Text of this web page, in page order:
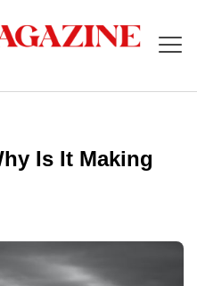
Is It Making